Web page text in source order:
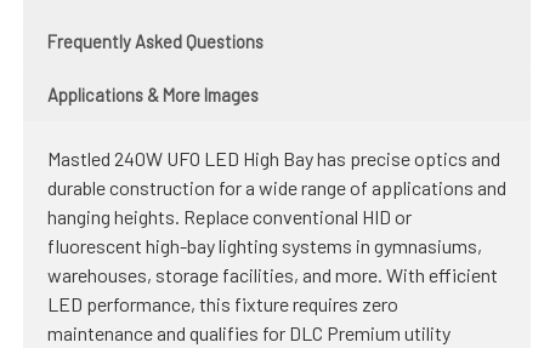
Frequently Asked Questions
Applications & More Images
Mastled 240W UFO LED High Bay has precise optics and
durable construction for a wide range of applications and
hanging heights. Replace conventional HID or
fluorescent high-bay lighting systems in gymnasiums,
warehouses, storage facilities, and more. With efficient
LED performance, this fixture requires zero
maintenance and qualifies for DLC Premium utility